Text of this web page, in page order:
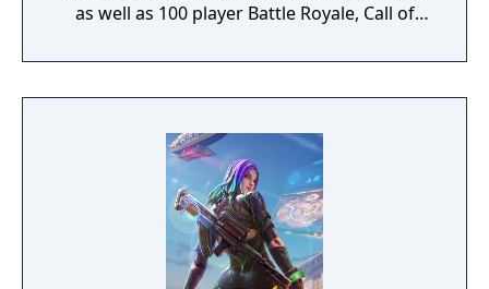
as well as 100 player Battle Royale, Call of